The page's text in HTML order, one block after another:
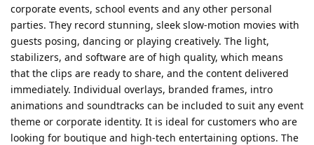
corporate events, school events and any other personal
parties. They record stunning, sleek slow-motion movies with
guests posing, dancing or playing creatively. The light,
stabilizers, and software are of high quality, which means
that the clips are ready to share, and the content delivered
immediately. Individual overlays, branded frames, intro
animations and soundtracks can be included to suit any event
theme or corporate identity. It is ideal for customers who are
looking for boutique and high-tech entertaining options. The